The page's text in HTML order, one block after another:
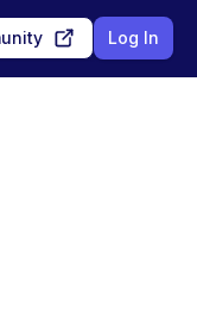
Log In